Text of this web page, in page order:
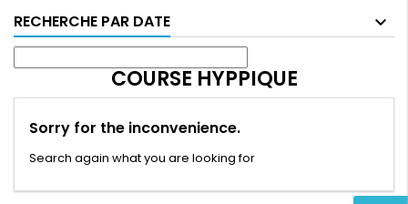
RECHERCHE PAR DATE
COURSE HYPPIQUE
Sorry for the inconvenience.
Search again what you are looking for